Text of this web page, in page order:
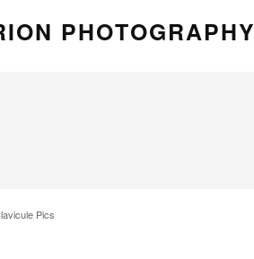
PHOTOGRAPHY
Pics